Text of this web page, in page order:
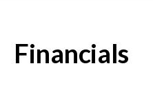
Financials